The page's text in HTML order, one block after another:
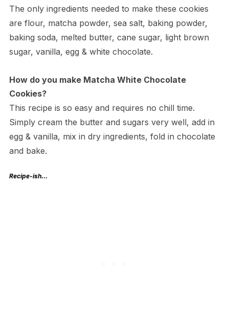
The only ingredients needed to make these cookies
are flour, matcha powder, sea salt, baking powder,
baking soda, melted butter, cane sugar, light brown
sugar, vanilla, egg & white chocolate.
How do you make Matcha White Chocolate
Cookies?
This recipe is so easy and requires no chill time.
Simply cream the butter and sugars very well, add in
egg & vanilla, mix in dry ingredients, fold in chocolate
and bake.
Recipe-ish…